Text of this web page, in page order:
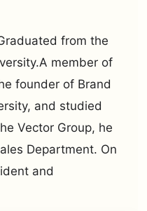
from the
member of
founder of Brand
and studied
Vector Group, he
Department. On
and